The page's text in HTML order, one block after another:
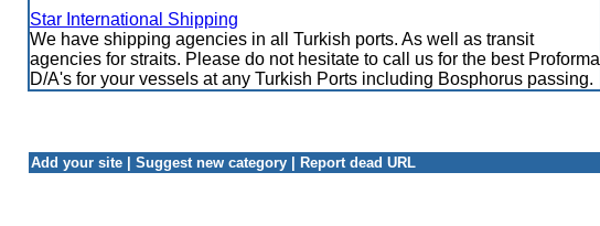
Star International Shipping
We have shipping agencies in all Turkish ports. As well as transit
agencies for straits. Please do not hesitate to call us for the best Proforma
D/A's for your vessels at any Turkish Ports including Bosphorus passing.
Add your site Suggest new category Report dead URL